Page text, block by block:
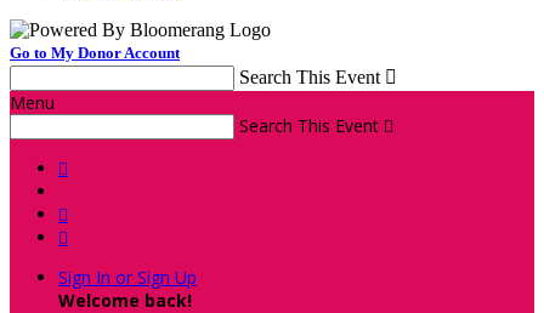
Go to My Donor Account
Search This Event 
Menu
Search This Event 



Sign In or Sign Up
Welcome back!